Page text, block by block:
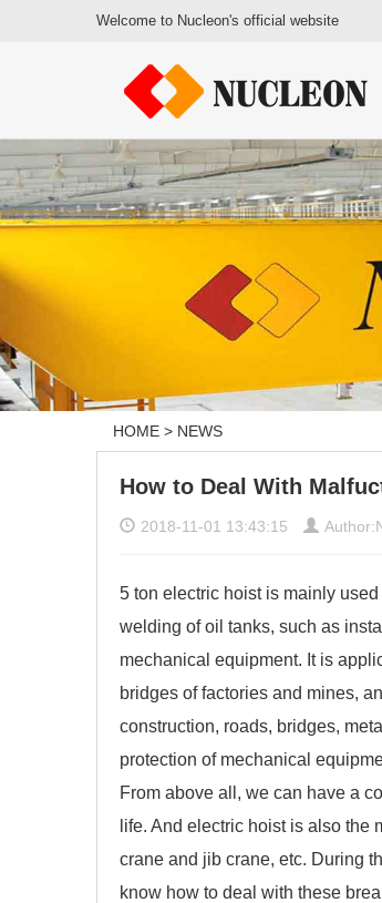
Welcome to Nucleon's official website
HOME > NEWS
How to Deal With
2018-11-01 13:43:15
5 ton electric hoist is mainly
welding of oil tanks, such as
mechanical equipment. It is
bridges of factories and mines,
construction, roads, bridges,
protection of mechanical
From above all, we can have a
life. And electric hoist is also
crane and jib crane, etc. During
know how to deal with these